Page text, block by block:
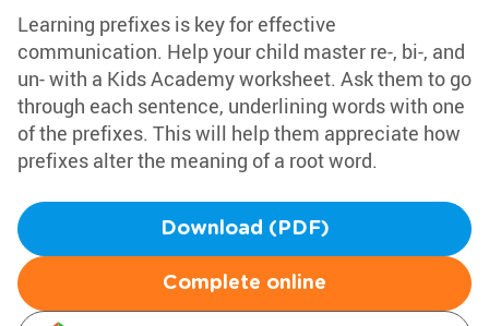
Learning prefixes is key for effective
communication. Help your child master re-, bi-, and
un- with a Kids Academy worksheet. Ask them to go
through each sentence, underlining words with one
of the prefixes. This will help them appreciate how
prefixes alter the meaning of a root word.
Download (PDF)
Complete online